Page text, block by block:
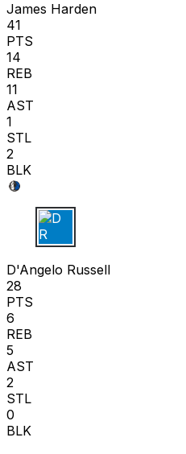
James Harden
41
PTS
14
REB
11
AST
1
STL
2
BLK
D R
D'Angelo Russell
28
PTS
6
REB
5
AST
2
STL
0
BLK